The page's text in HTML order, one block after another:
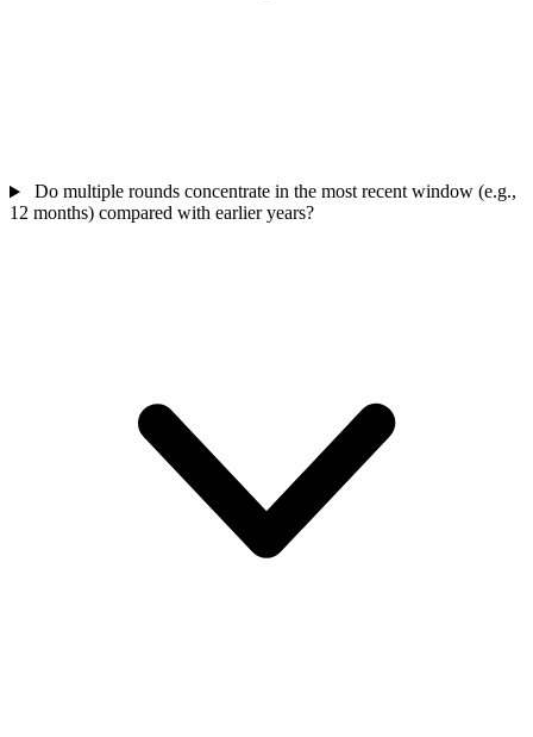
Do multiple rounds concentrate in the most recent window (e.g.,
12 months) compared with earlier years?